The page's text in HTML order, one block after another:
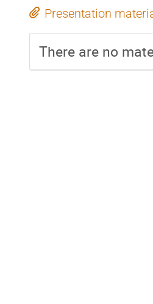
Presentation
There are no